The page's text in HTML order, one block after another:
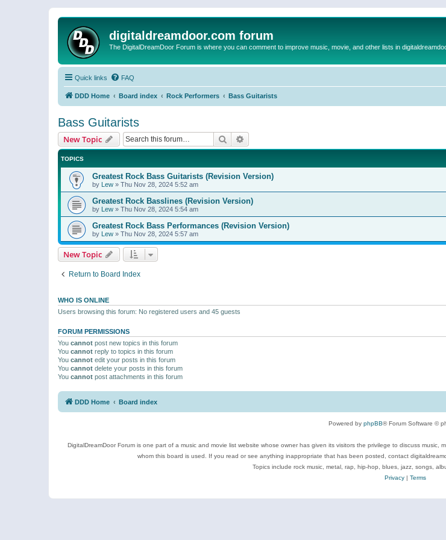
digitaldreamdoor.com forum
The DigitalDreamDoor Forum is where you can comment to improve music, movie, and other lists in
Quick links FAQ
DDD Home Board index Rock Performers Bass Guitarists
Bass Guitarists
New Topic Search
TOPICS
Greatest Rock Bass Guitarists (Revision Version)
by Lew » Thu Nov 28, 2024 5:52 am
Greatest Rock Basslines (Revision Version)
by Lew » Thu Nov 28, 2024 5:54 am
Greatest Rock Bass Performances (Revision Version)
by Lew » Thu Nov 28, 2024 5:57 am
New Topic
Return to Board Index
WHO IS ONLINE
Users browsing this forum: No registered users and 45 guests
FORUM PERMISSIONS
You cannot post new topics in this forum
You cannot reply to topics in this forum
You cannot edit your posts in this forum
You cannot delete your posts in this forum
You cannot post attachments in this forum
DDD Home Board index
Powered by phpBB® Forum Software ©
DigitalDreamDoor Forum is one part of a music and movie list website whose owner has given its visitors the privilege to discuss
whom this board is used. If you read or see anything inappropriate that has been posted, contact
Topics include rock music, metal, rap, hip-hop, blues, jazz, songs,
Privacy| Terms